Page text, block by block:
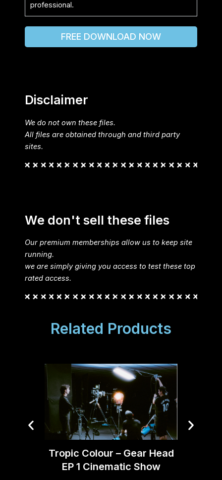
professional.
FREE DOWNLOAD NOW
Disclaimer
We do not own these files.
All files are obtained through and third party
sites.
We don't sell these files
Our premium memberships allow us to keep site
running.
we are simply giving you access to test these top
rated access.
Related Products
Tropic Colour – Gear Head
EP 1 Cinematic Show